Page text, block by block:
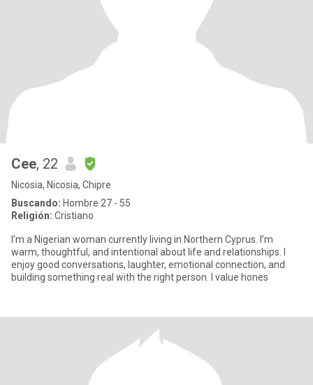
Cee, 22
Nicosia, Nicosia, Chipre
Buscando: Hombre 27 - 55
Religión: Cristiano
I’m a Nigerian woman currently living in Northern Cyprus. I’m
warm, thoughtful, and intentional about life and relationships. I
enjoy good conversations, laughter, emotional connection, and
building something real with the right person. I value hones